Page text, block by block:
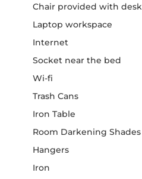
Chair provided with desk
Laptop workspace
Internet
Socket near the bed
Wi-fi
Trash Cans
Iron Table
Room Darkening Shades
Hangers
Iron